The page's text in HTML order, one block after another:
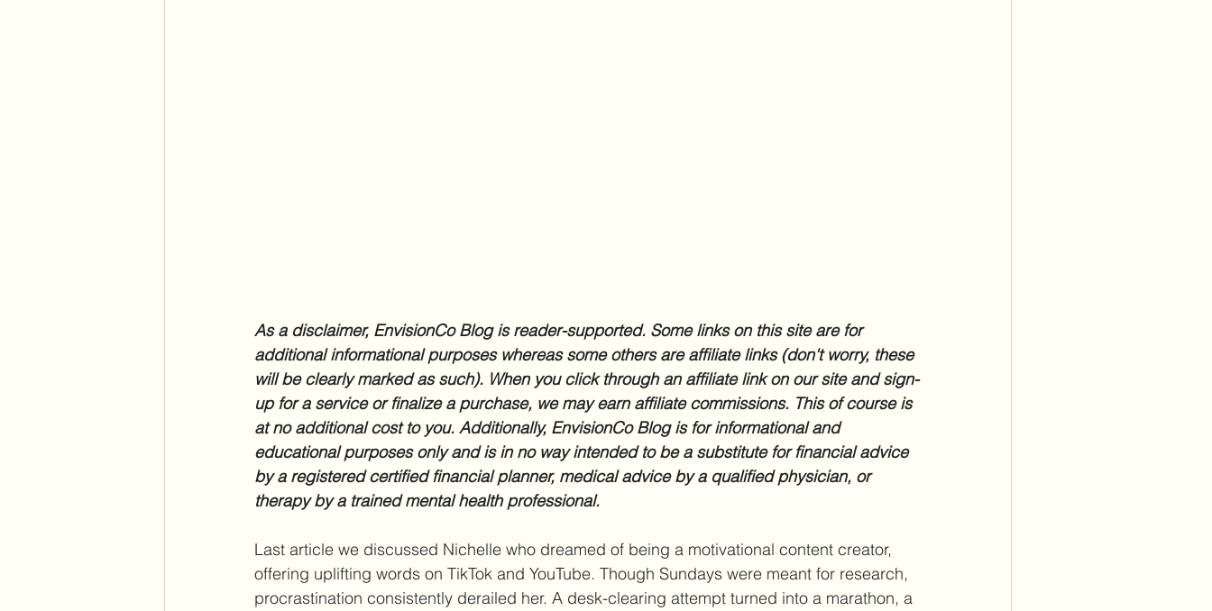
As a disclaimer, EnvisionCo Blog is reader-supported. Some links on this site are for
additional informational purposes whereas some others are affiliate links (don't worry, these
will be clearly marked as such). When you click through an affiliate link on our site and sign-
up for a service or finalize a purchase, we may earn affiliate commissions. This of course is
at no additional cost to you. Additionally, EnvisionCo Blog is for informational and
educational purposes only and is in no way intended to be a substitute for financial advice
by a registered certified financial planner, medical advice by a qualified physician, or
therapy by a trained mental health professional.
Last article we discussed Nichelle who dreamed of being a motivational content creator,
offering uplifting words on TikTok and YouTube. Though Sundays were meant for research,
procrastination consistently derailed her. A desk-clearing attempt turned into a marathon, a